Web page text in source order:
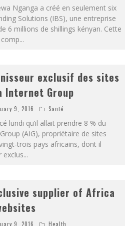
Nganga a créé en seulement six
Solutions (IBS), une entreprise
6 millions de shillings kényan. Cette
...
exclusif des sites
Internet Group
9, 2016 Santé
lundi qu’il allait prendre 8 % du
(AIG), propriétaire de sites
trois pays africains, dont il
exclus...
supplier of Africa
9, 2016 Health